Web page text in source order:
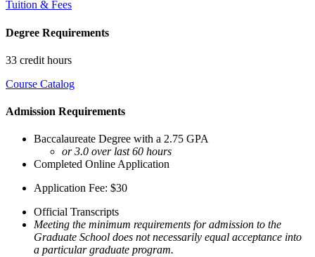
Tuition & Fees
Degree Requirements
33 credit hours
Course Catalog
Admission Requirements
Baccalaureate Degree with a 2.75 GPA
or 3.0 over last 60 hours
Completed Online Application
Application Fee: $30
Official Transcripts
Meeting the minimum requirements for admission to the
Graduate School does not necessarily equal acceptance into
a particular graduate program.